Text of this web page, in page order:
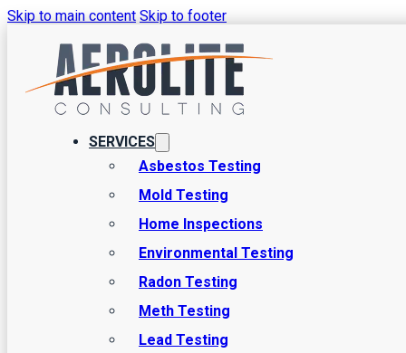
Skip to main content Skip to footer
SERVICES
Asbestos Testing
Mold Testing
Home Inspections
Environmental Testing
Radon Testing
Meth Testing
Lead Testing
Risks and Testing
There are several pieces of a home inspection from Aerolite
that are not visible to the basic human eye. A great example